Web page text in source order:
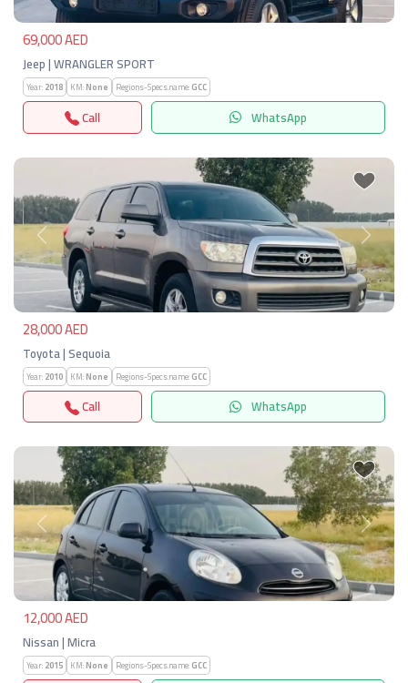
69,000 AED
Jeep | WRANGLER SPORT
Year:2018 KM:None Regions-Specs.name:GCC
Call WhatsApp
Previous Next
28,000 AED
Toyota | Sequoia
Year:2010 KM:None Regions-Specs.name:GCC
Call WhatsApp
Previous Next
12,000 AED
Nissan | Micra
Year:2015 KM:None Regions-Specs.name:GCC